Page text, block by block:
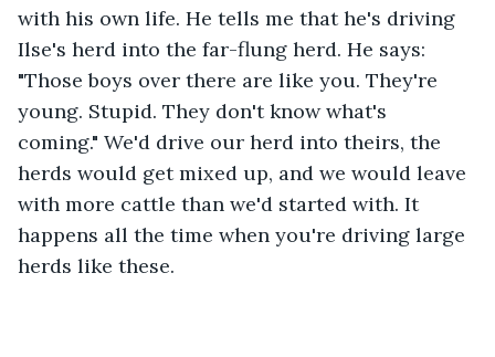
with his own life. He tells me that he's driving
Ilse's herd into the far-flung herd. He says:
"Those boys over there are like you. They're
young. Stupid. They don't know what's
coming." We'd drive our herd into theirs, the
herds would get mixed up, and we would leave
with more cattle than we'd started with. It
happens all the time when you're driving large
herds like these.